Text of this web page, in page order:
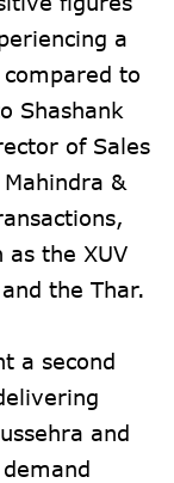
a
to
Shashank
of Sales
&
the XUV
the Thar.
a second
and